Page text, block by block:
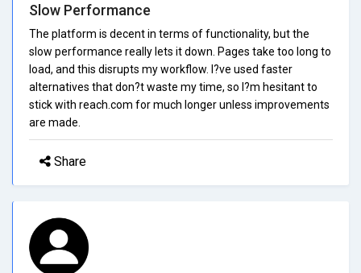
Slow Performance
The platform is decent in terms of functionality, but the
slow performance really lets it down. Pages take too long to
load, and this disrupts my workflow. I?ve used faster
alternatives that don?t waste my time, so I?m hesitant to
stick with reach.com for much longer unless improvements
are made.
Share